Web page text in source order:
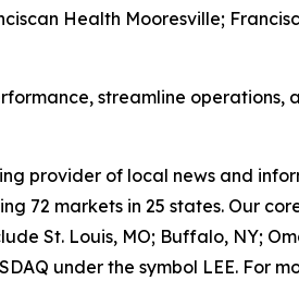
Health Mooresville;
streamline operations,
provider of local news and
72 markets in 25 states. Our
St. Louis, MO; Buffalo, NY;
under the symbol LEE. For